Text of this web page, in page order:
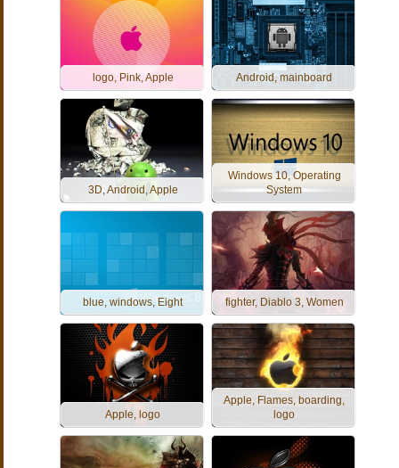
logo, Pink, Apple Android, mainboard
3D, Android, Apple
Windows 10, Operating
System
blue, windows, Eight fighter, Diablo 3, Women
Apple, logo
Apple, Flames, boarding,
logo